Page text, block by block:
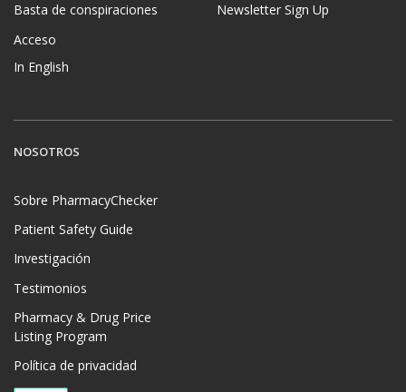
Basta de conspiraciones
Acceso
In English
Newsletter Sign Up
NOSOTROS
Sobre PharmacyChecker
Patient Safety Guide
Investigación
Testimonios
Pharmacy & Drug Price
Listing Program
Política de privacidad